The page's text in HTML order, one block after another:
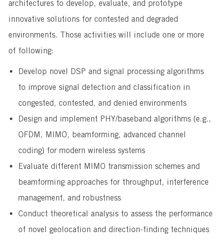
architectures to develop, evaluate, and prototype
innovative solutions for contested and degraded
environments. Those activities will include one or more
of following:
Develop novel DSP and signal processing algorithms
to improve signal detection and classification in
congested, contested, and denied environments
Design and implement PHY/baseband algorithms (e.g.,
OFDM, MIMO, beamforming, advanced channel
coding) for modern wireless systems
Evaluate different MIMO transmission schemes and
beamforming approaches for throughput, interference
management, and robustness
Conduct theoretical analysis to assess the performance
of novel geolocation and direction-finding techniques